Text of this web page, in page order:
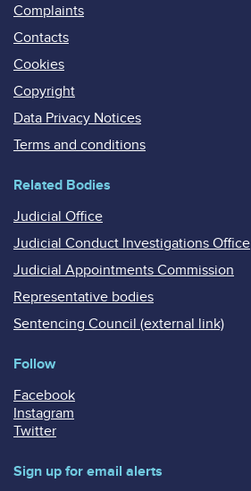
Complaints
Contacts
Cookies
Copyright
Data Privacy Notices
Terms and conditions
Related Bodies
Judicial Office
Judicial Conduct Investigations Office
Judicial Appointments Commission
Representative bodies
Sentencing Council (external link)
Follow
Facebook
Instagram
Twitter
Sign up for email alerts